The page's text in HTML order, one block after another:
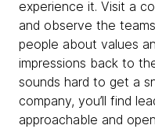
experience it. Visit a
and observe the
people about values
impressions back to
sounds hard to get a
company, you’ll find
approachable and